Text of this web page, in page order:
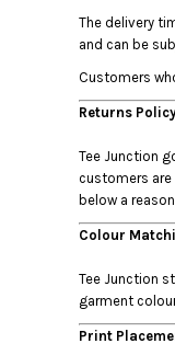
The delivery
and can be
Customers
Returns
Tee Junction
customers
below a
Colour
Tee Junction
garment
Print
EEK - Estonia Krooni
EGP - Egypt Pounds
ETB - Ethiopia Birr
FJD - Fiji Dollars
FKP - Falkland Islands
GGP - Guernsey Pounds
GHS - Ghana Cedis
GIP - Gibraltar Pounds
GMD - Gambia Dalasi